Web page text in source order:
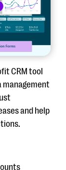
CRM tool
management
and help